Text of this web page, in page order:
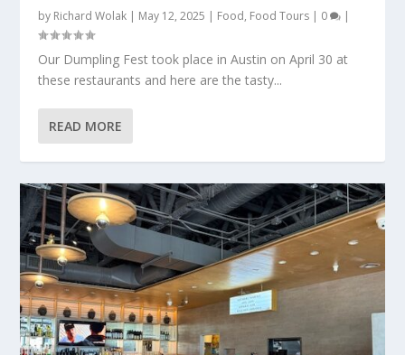
by Richard Wolak | May 12, 2025 | Food, Food Tours | 0 |
Our Dumpling Fest took place in Austin on April 30 at
these restaurants and here are the tasty...
READ MORE